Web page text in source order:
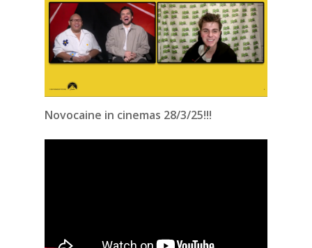
Novocaine in cinemas 28/3/25!!!